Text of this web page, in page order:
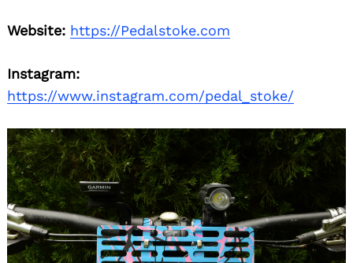
Website: https://Pedalstoke.com
Instagram:
https://www.instagram.com/pedal_stoke/